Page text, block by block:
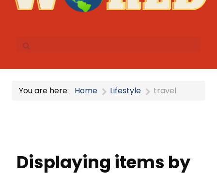
You are here: Home Lifestyle travel
Displaying items by